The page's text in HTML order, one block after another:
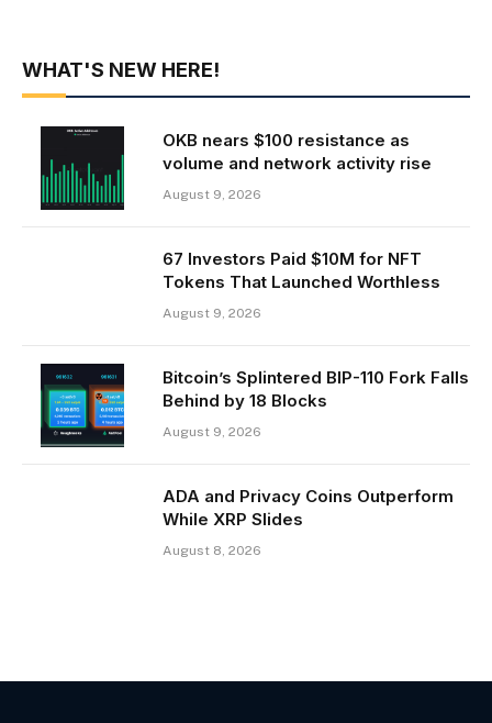
WHAT'S NEW HERE!
OKB nears $100 resistance as
volume and network activity rise
August 9, 2026
67 Investors Paid $10M for NFT
Tokens That Launched Worthless
August 9, 2026
Bitcoin’s Splintered BIP-110 Fork Falls
Behind by 18 Blocks
August 9, 2026
ADA and Privacy Coins Outperform
While XRP Slides
August 8, 2026